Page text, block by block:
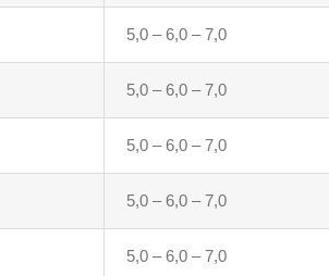
5,0 – 6,0 – 7,0
5,0 – 6,0 – 7,0
5,0 – 6,0 – 7,0
5,0 – 6,0 – 7,0
5,0 – 6,0 – 7,0